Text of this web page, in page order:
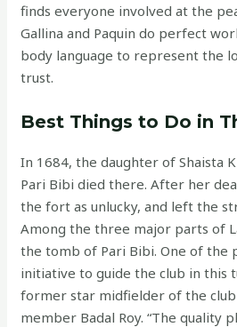
finds everyone involved at the
Gallina and Paquin do perfect
body language to represent the
trust.
Best Things to Do in
In 1684, the daughter of Shaista
Pari Bibi died there. After her
the fort as unlucky, and left the
Among the three major parts of
the tomb of Pari Bibi. One of the
initiative to guide the club in this
former star midfielder of the
member Badal Roy. “The quality